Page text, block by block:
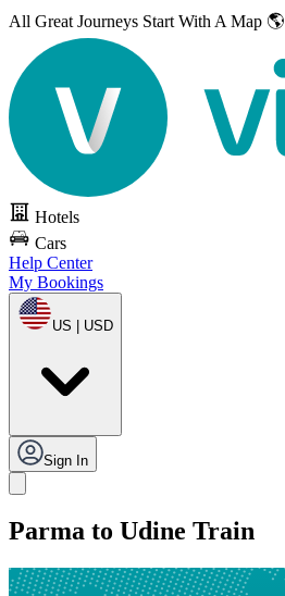
All Great Journeys Start With A Map 🌎
Hotels
Cars
Help Center
My Bookings
US | USD
Sign In
Parma to Udine Train